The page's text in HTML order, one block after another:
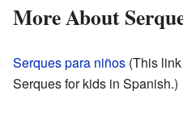
More About
Serques para niños (This
Serques for kids in Spanish.)